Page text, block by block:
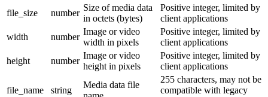
file_size
number
Size of media data
in octets (bytes)
Positive integer, limited by
client applications
width
number
Image or video
width in pixels
Positive integer, limited by
client applications
height
number
Image or video
height in pixels
Positive integer, limited by
client applications
file_name string
Media data file
255 characters, may not be
compatible with legacy